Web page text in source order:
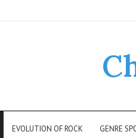
EVOLUTION OF ROCK GENRE